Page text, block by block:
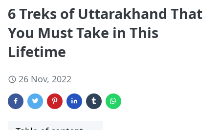
6 Treks of Uttarakhand That
You Must Take in This
Lifetime
26 Nov, 2022